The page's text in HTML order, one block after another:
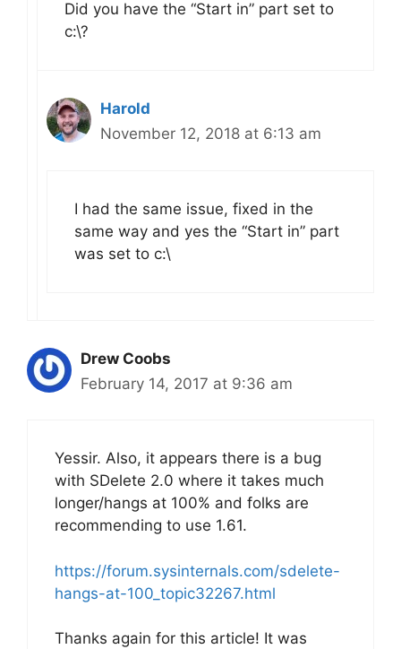
Did you have the “Start in” part set to
c:\?
Harold
November 12, 2018 at 6:13 am
I had the same issue, fixed in the
same way and yes the “Start in” part
was set to c:\
Drew Coobs
February 14, 2017 at 9:36 am
Yessir. Also, it appears there is a bug
with SDelete 2.0 where it takes much
longer/hangs at 100% and folks are
recommending to use 1.61.
https://forum.sysinternals.com/sdelete-
hangs-at-100_topic32267.html
Thanks again for this article! It was